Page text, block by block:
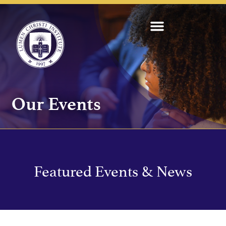
Our Events
Featured Events & News